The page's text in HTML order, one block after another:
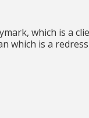
which is a
which is a